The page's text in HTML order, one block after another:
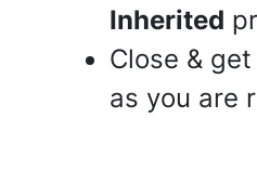
Inherited
Close &
as you are